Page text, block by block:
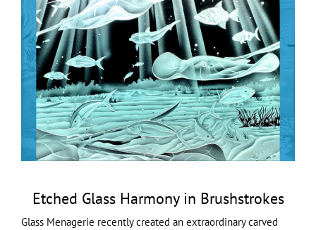
Image
Etched Glass Harmony in Brushstrokes
Glass Menagerie recently created an extraordinary carved